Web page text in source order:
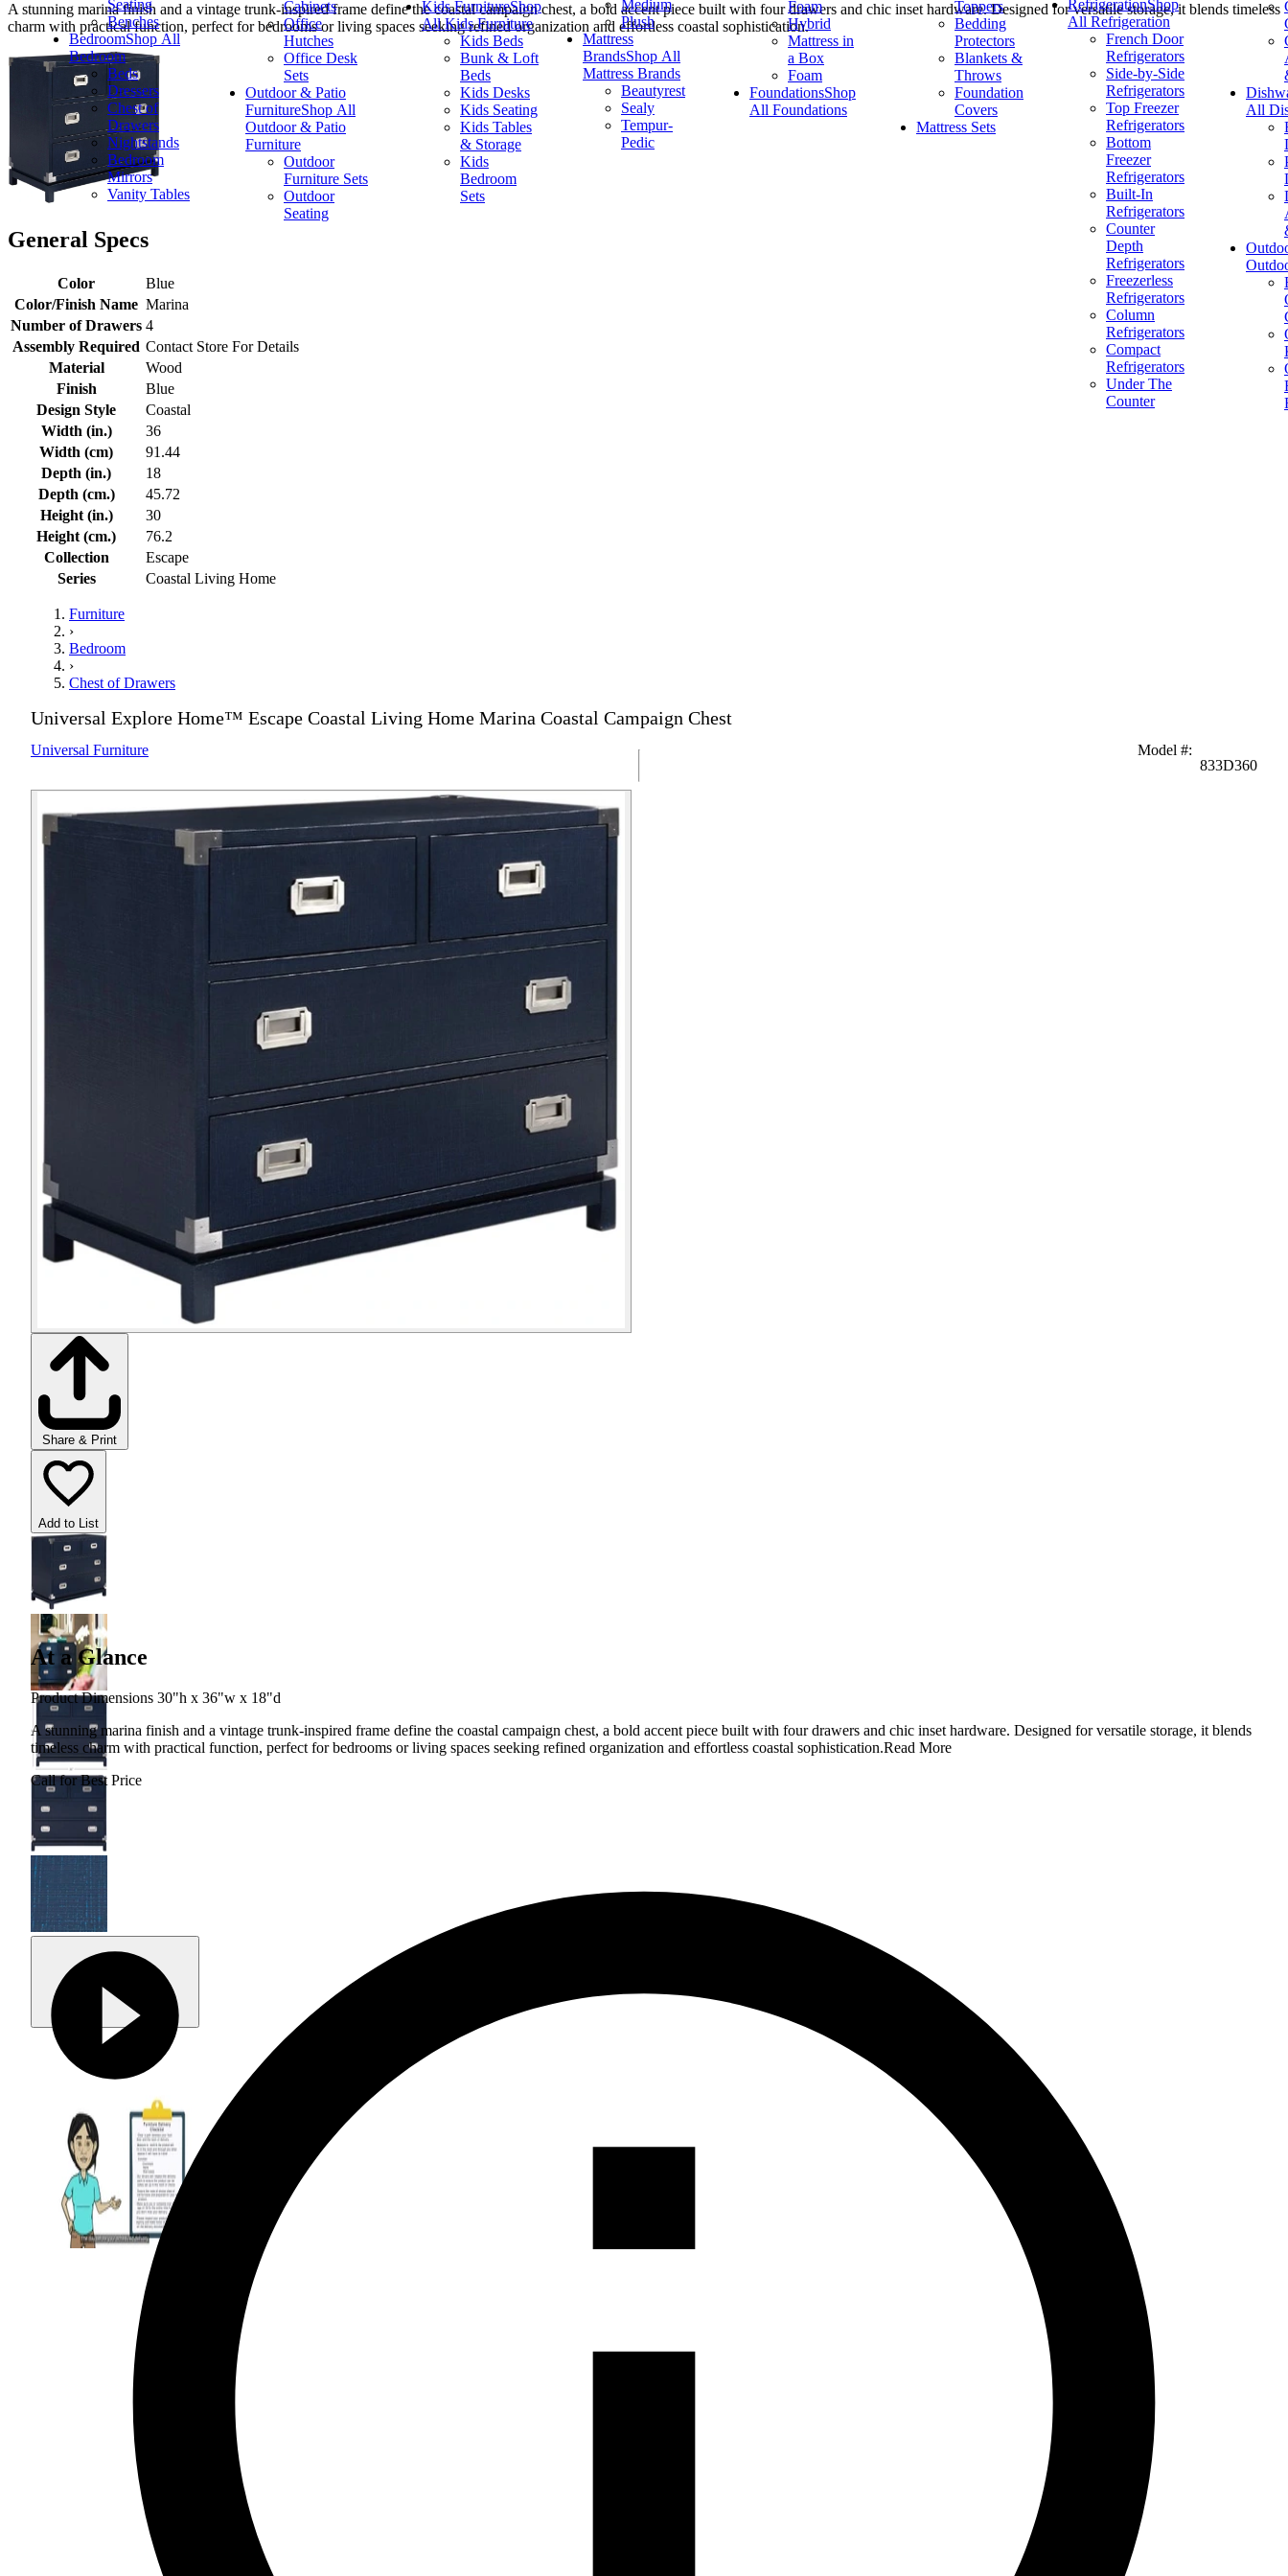
Seating
Benches
BedroomShop All
Bedroom
Beds
Dressers
Chest of
Drawers
Nightstands
Bedroom
Mirrors
Vanity Tables
Cabinets
Office
Hutches
Office Desk
Sets
Outdoor & Patio
FurnitureShop All
Outdoor & Patio
Furniture
Outdoor
Furniture Sets
Outdoor
Seating
Kids FurnitureShop
All Kids Furniture
Kids Beds
Bunk & Loft
Beds
Kids Desks
Kids Seating
Kids Tables
& Storage
Kids
Bedroom
Sets
Medium
Plush
Mattress
BrandsShop All
Mattress Brands
Beautyrest
Sealy
Tempur-
Pedic
Foam
Hybrid
Mattress in
a Box
Foam
FoundationsShop
All Foundations
Toppers
Bedding
Protectors
Blankets &
Throws
Foundation
Covers
Mattress Sets
RefrigerationShop
All Refrigeration
French Door
Refrigerators
Side-by-Side
Refrigerators
Top Freezer
Refrigerators
Bottom
Freezer
Refrigerators
Built-In
Refrigerators
Counter
Depth
Refrigerators
Freezerless
Refrigerators
Column
Refrigerators
Compact
Refrigerators
Under The
Counter
All
A stunning marina finish and a vintage trunk-inspired frame define the coastal campaign chest, a bold accent piece built with four drawers and chic inset hardware. Designed for versatile storage, it blends timeless
charm with practical function, perfect for bedrooms or living spaces seeking refined organization and effortless coastal sophistication.
General Specs
Color
Blue
Color/Finish Name Marina
Number of Drawers 4
Assembly Required Contact Store For Details
Material
Wood
Finish
Blue
Design Style
Coastal
Width (in.)
36
Width (cm)
91.44
Depth (in.)
18
Depth (cm.)
45.72
Height (in.)
30
Height (cm.)
76.2
Collection
Escape
Series
Coastal Living Home
Furniture
›
Bedroom
›
Chest of Drawers
Universal Explore Home™ Escape Coastal Living Home Marina Coastal Campaign Chest
Universal Furniture Model #:
833D360
Share & Print
Add to List
At a Glance
Product Dimensions 30"h x 36"w x 18"d
A stunning marina finish and a vintage trunk-inspired frame define the coastal campaign chest, a bold accent piece built with four drawers and chic inset hardware. Designed for versatile storage, it blends
timeless charm with practical function, perfect for bedrooms or living spaces seeking refined organization and effortless coastal sophistication.Read More
Call for Best Price